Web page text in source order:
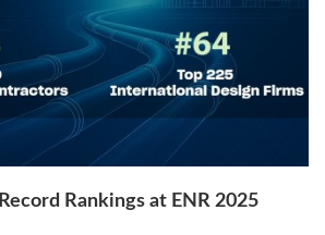
Rankings at ENR 2025